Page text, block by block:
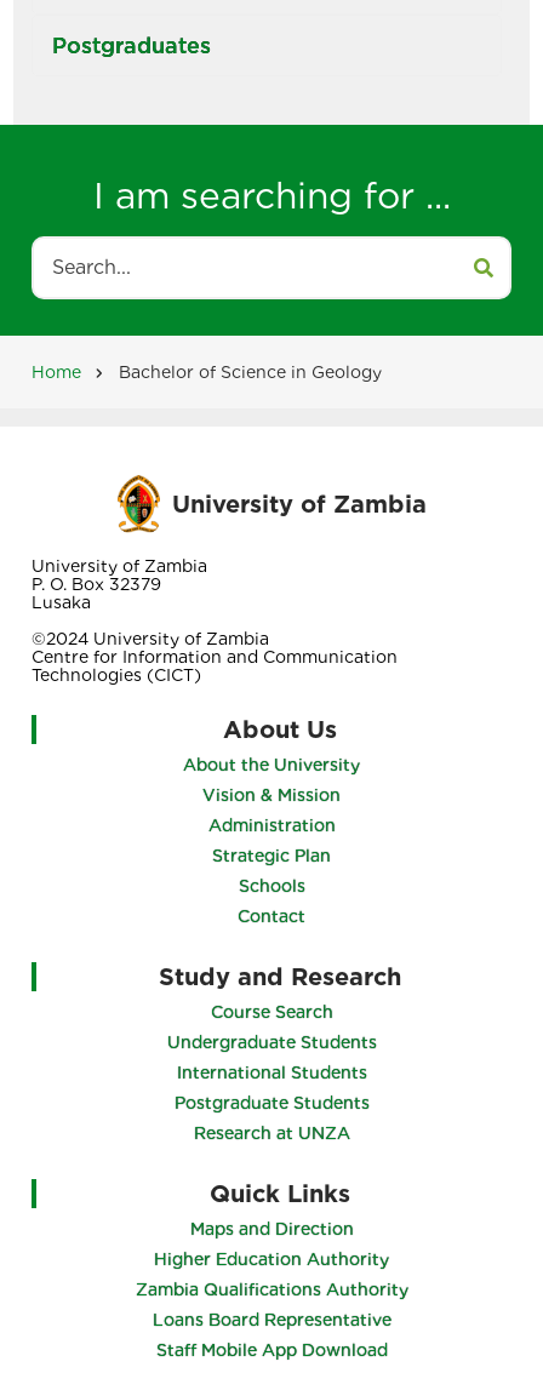
Postgraduates
I am searching for ...
Search
Home Bachelor of Science in Geology
University of Zambia
University of Zambia
P. O. Box 32379
Lusaka
©2024 University of Zambia
Centre for Information and Communication
Technologies (CICT)
About Us
About the University
Vision & Mission
Administration
Strategic Plan
Schools
Contact
Study and Research
Course Search
Undergraduate Students
International Students
Postgraduate Students
Research at UNZA
Quick Links
Maps and Direction
Higher Education Authority
Zambia Qualifications Authority
Loans Board Representative
Staff Mobile App Download